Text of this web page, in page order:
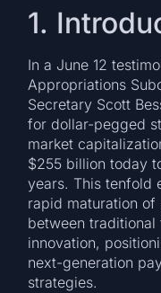
1.
In a June 12
Appropriations
Secretary Scott
for dollar-pegged
market
$255 billion today
years. This tenfold
rapid maturation
between traditional
innovation,
next-generation
strategies.